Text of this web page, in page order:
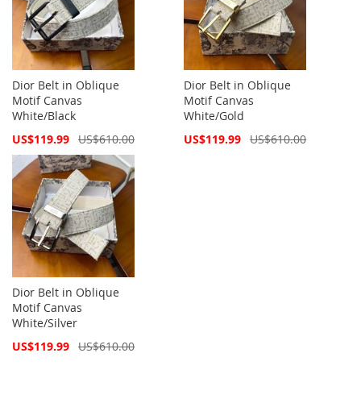
Dior Belt in Oblique
Motif Canvas
White/Black
Special
US$119.99 US$610.00
Dior Belt in Oblique
Motif Canvas
White/Gold
Special
US$119.99 US$610.00
Dior Belt in Oblique
Motif Canvas
White/Silver
Special
US$119.99 US$610.00